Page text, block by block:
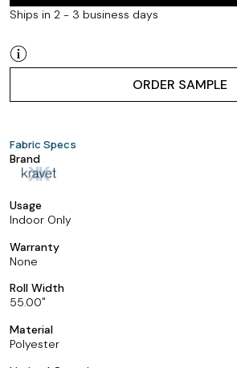
Ships in 2 - 3 business days
ORDER SAMPLE
Fabric Specs
Brand
Usage
Indoor Only
Warranty
None
Roll Width
55.00
Material
Polyester